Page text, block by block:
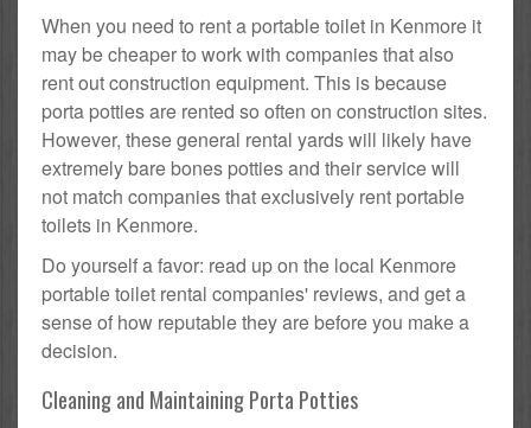
When you need to rent a portable toilet in Kenmore it
may be cheaper to work with companies that also
rent out construction equipment. This is because
porta potties are rented so often on construction sites.
However, these general rental yards will likely have
extremely bare bones potties and their service will
not match companies that exclusively rent portable
toilets in Kenmore.
Do yourself a favor: read up on the local Kenmore
portable toilet rental companies' reviews, and get a
sense of how reputable they are before you make a
decision.
Cleaning and Maintaining Porta Potties